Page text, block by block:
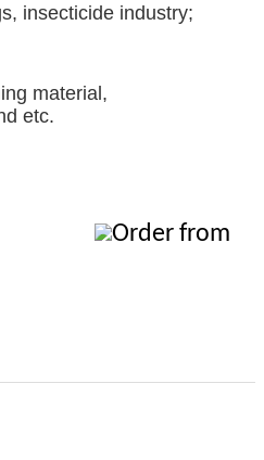
, insecticide industry;
material,
etc.
Order from